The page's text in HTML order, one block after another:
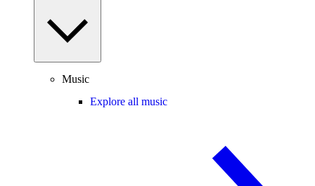
Music
Explore all music